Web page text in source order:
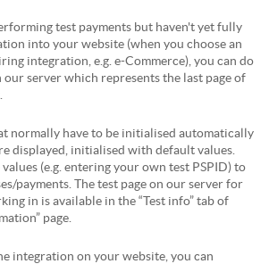
test payments but haven't yet fully
into your website (when you choose an
integration, e.g. e-Commerce), you can do
our server which represents the last page of
normally have to be initialised automatically
displayed, initialised with default values.
values (e.g. entering your own test PSPID) to
payments. The test page on our server for
in is available in the “Test info” tab of
page.
integration on your website, you can